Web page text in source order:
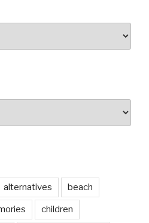
alternatives beach
children